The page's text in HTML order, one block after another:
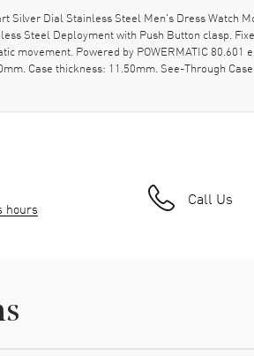
Silver Dial Stainless Steel Men's Dress Watch
Steel Deployment with Push Button clasp.
movement. Powered by POWERMATIC
Case thickness: 11.50mm. See-Through
hours Call Us